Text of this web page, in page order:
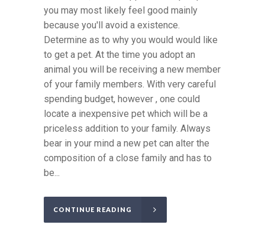
you may most likely feel good mainly
because you'll avoid a existence.
Determine as to why you would would like
to get a pet. At the time you adopt an
animal you will be receiving a new member
of your family members. With very careful
spending budget, however , one could
locate a inexpensive pet which will be a
priceless addition to your family. Always
bear in your mind a new pet can alter the
composition of a close family and has to
be...
CONTINUE READING